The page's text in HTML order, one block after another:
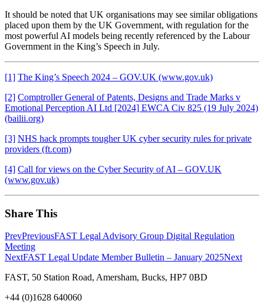
It should be noted that UK organisations may see similar obligations
placed upon them by the UK Government, with regulation for the
most powerful AI models being recently referenced by the Labour
Government in the King’s Speech in July.
[1] The King’s Speech 2024 – GOV.UK (www.gov.uk)
[2] Comptroller General of Patents, Designs and Trade Marks v
Emotional Perception AI Ltd [2024] EWCA Civ 825 (19 July 2024)
(bailii.org)
[3] NHS hack prompts tougher UK cyber security rules for private
providers (ft.com)
[4] Call for views on the Cyber Security of AI – GOV.UK
(www.gov.uk)
Share This
PrevPreviousFAST Legal Advisory Group Digital Regulation
Meeting
NextFAST Legal Update Member Bulletin – January 2025Next
FAST, 50 Station Road, Amersham, Bucks, HP7 0BD
+44 (0)1628 640060